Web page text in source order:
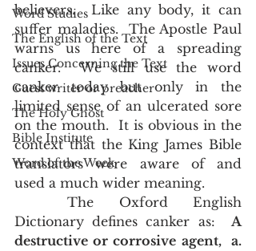
Word Studies
The English of the Text
Issues Concerning the Text
Guest writer or preacher
The Holy Ghost
Bible Institute
Word of the Week
believers.  Like any body, it can
suffer maladies.  The Apostle Paul
warns us here of a spreading
canker.  We still use the word
canker today but only in the
limited sense of an ulcerated sore
on the mouth.  It is obvious in the
context that the King James Bible
translators were aware of and
used a much wider meaning.
	The Oxford English
Dictionary defines canker as: A
destructive or corrosive agent,  a.